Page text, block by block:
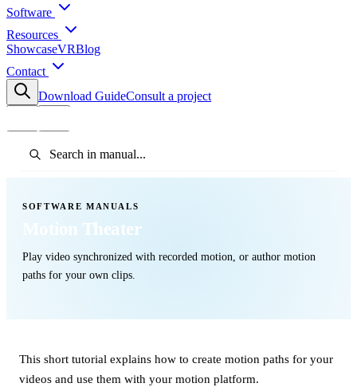
Software
Resources
ShowcaseVRBlog
Contact
Download GuideConsult a project
SOFTWARE MANUALS
Motion Theater
Play video synchronized with recorded motion, or author motion
paths for your own clips.
This short tutorial explains how to create motion paths for your
videos and use them with your motion platform.